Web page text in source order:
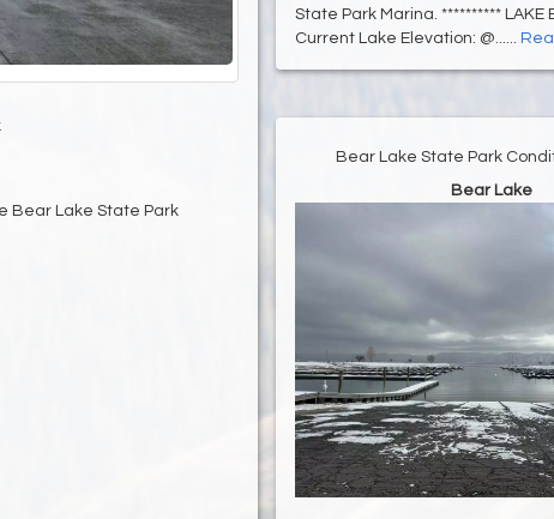
Bear Lake State Park
State Park Marina. ********** LAKE
Current Lake Elevation: @......
Bear Lake State Park
Bear Lake